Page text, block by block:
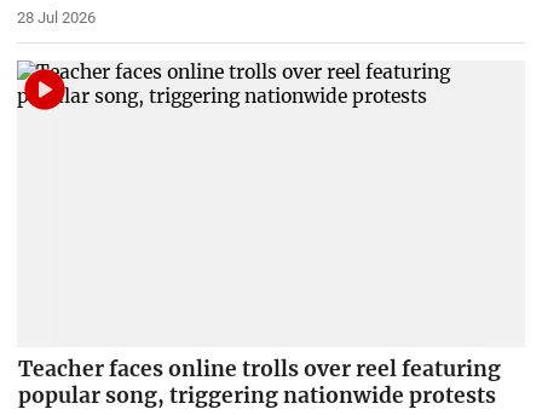
28 Jul 2026
Teacher faces online trolls over reel featuring
popular song, triggering nationwide protests